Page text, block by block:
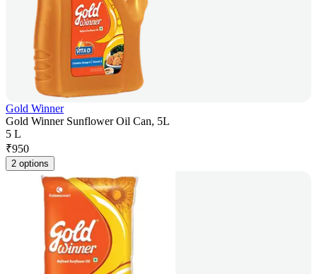
Gold Winner
Gold Winner Sunflower Oil Can, 5L
5 L
₹950
2 options